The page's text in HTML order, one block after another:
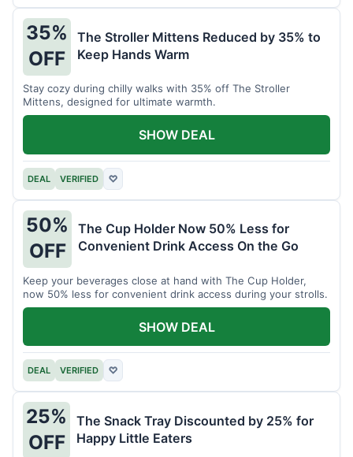
35%
OFF
The Stroller Mittens Reduced by 35% to
Keep Hands Warm
Stay cozy during chilly walks with 35% off The Stroller
Mittens, designed for ultimate warmth.
DEAL VERIFIED ♡
SHOW DEAL
50%
OFF
The Cup Holder Now 50% Less for
Convenient Drink Access On the Go
Keep your beverages close at hand with The Cup Holder,
now 50% less for convenient drink access during your strolls.
DEAL VERIFIED ♡
SHOW DEAL
25%
OFF
The Snack Tray Discounted by 25% for
Happy Little Eaters